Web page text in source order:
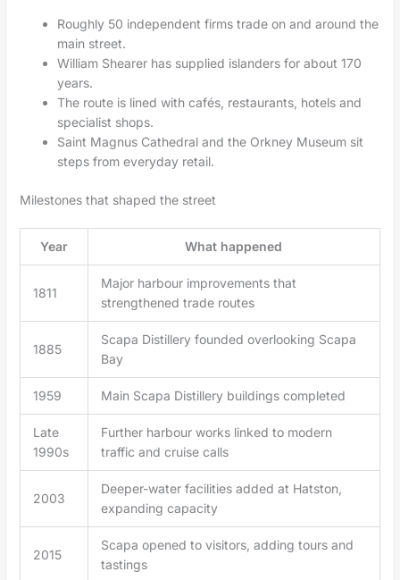
Roughly 50 independent firms trade on and around the
main street.
William Shearer has supplied islanders for about 170
years.
The route is lined with cafés, restaurants, hotels and
specialist shops.
Saint Magnus Cathedral and the Orkney Museum sit
steps from everyday retail.
Milestones that shaped the street
Year What happened
1811
Major harbour improvements that
strengthened trade routes
1885
Scapa Distillery founded overlooking Scapa
Bay
1959 Main Scapa Distillery buildings completed
Late
1990s
Further harbour works linked to modern
traffic and cruise calls
2003
Deeper-water facilities added at Hatston,
expanding capacity
2015
Scapa opened to visitors, adding tours and
tastings